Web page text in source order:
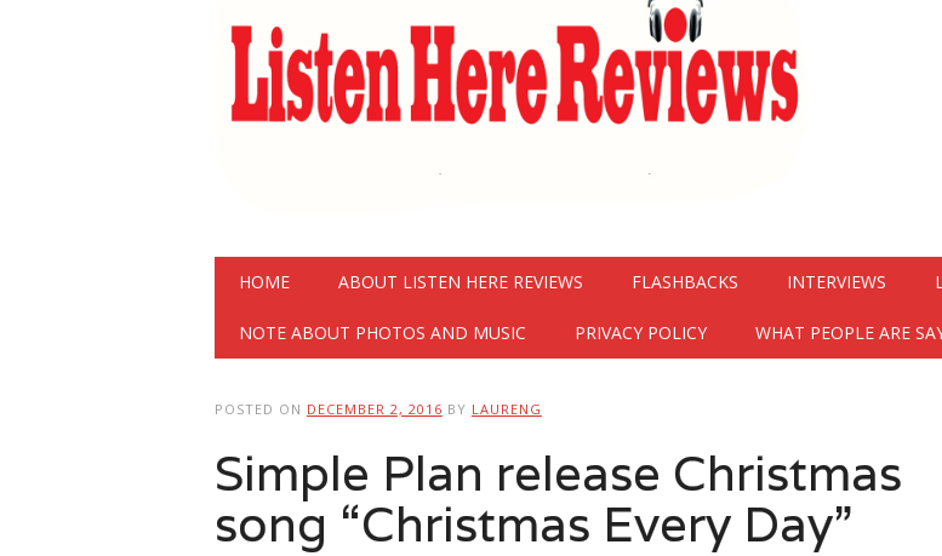
Main menu
HOME ABOUT LISTEN HERE REVIEWS FLASHBACKS INTERVIEWS
NOTE ABOUT PHOTOS AND MUSIC PRIVACY POLICY WHAT PEOPLE ARE
POSTED ON DECEMBER 2, 2016 BY LAURENG
Simple Plan release Christmas
song “Christmas Every Day”